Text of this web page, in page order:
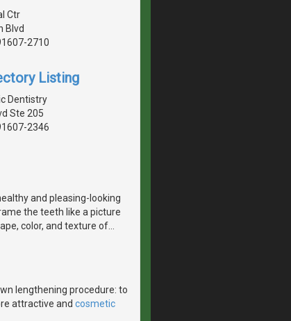
Ctr
Blvd
2710
Listing
Dentistry
Ste 205
2346
and pleasing-looking
the teeth like a picture
color, and texture of
lengthening procedure: to
attractive and cosmetic